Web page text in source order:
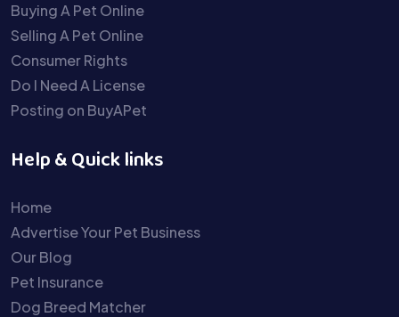
Buying A Pet Online
Selling A Pet Online
Consumer Rights
Do I Need A License
Posting on BuyAPet
Help & Quick links
Home
Advertise Your Pet Business
Our Blog
Pet Insurance
Dog Breed Matcher